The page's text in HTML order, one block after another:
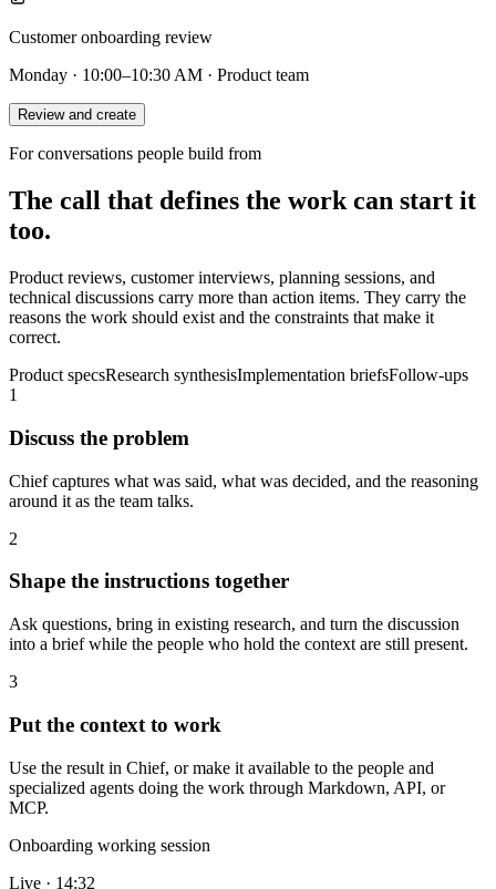
Customer onboarding review
Monday · 10:00–10:30 AM · Product team
Review and create
For conversations people build from
The call that defines the work can start it
too.
Product reviews, customer interviews, planning sessions, and
technical discussions carry more than action items. They carry the
reasons the work should exist and the constraints that make it
correct.
Product specsResearch synthesisImplementation briefsFollow-ups
1
Discuss the problem
Chief captures what was said, what was decided, and the reasoning
around it as the team talks.
2
Shape the instructions together
Ask questions, bring in existing research, and turn the discussion
into a brief while the people who hold the context are still present.
3
Put the context to work
Use the result in Chief, or make it available to the people and
specialized agents doing the work through Markdown, API, or
MCP.
Onboarding working session
Live · 14:32